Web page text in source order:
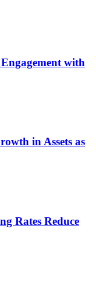
with
in Assets as
Rates Reduce